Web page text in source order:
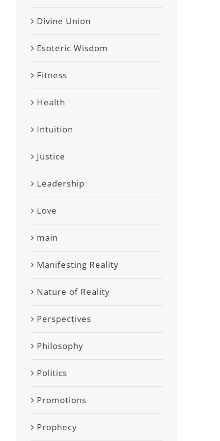
Divine Union
Esoteric Wisdom
Fitness
Health
Intuition
Justice
Leadership
Love
main
Manifesting Reality
Nature of Reality
Perspectives
Philosophy
Politics
Promotions
Prophecy